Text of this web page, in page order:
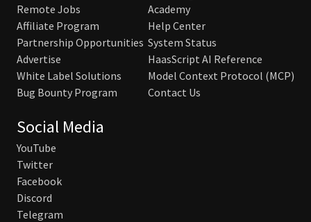
Remote Jobs
Affiliate Program
Partnership Opportunities
Advertise
White Label Solutions
Bug Bounty Program
Academy
Help Center
System Status
HaasScript AI Reference
Model Context Protocol (MCP)
Contact Us
Social Media
YouTube
Twitter
Facebook
Discord
Telegram